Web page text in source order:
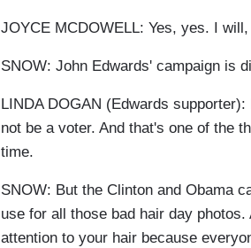
JOYCE MCDOWELL: Yes, yes. I
SNOW: John Edwards' campaign is
LINDA DOGAN (Edwards
not be a voter. And that's one of the
time.
SNOW: But the Clinton and Obama
use for all those bad hair day
attention to your hair because